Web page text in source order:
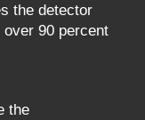
the detector
90 percent
the